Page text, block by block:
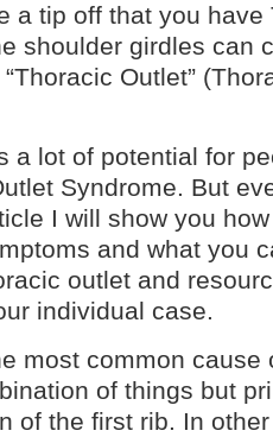
a tip off that you have
shoulder girdles can
Outlet”
a lot of potential for
Syndrome. But
I will show you
and what you
outlet and
individual case.
most common cause
of things but
of the first rib. In